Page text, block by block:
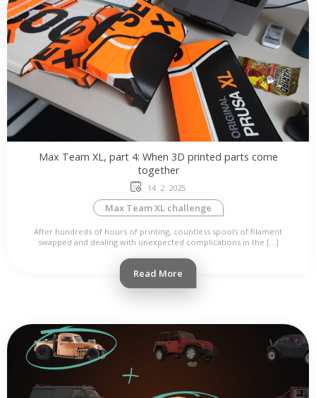
Max Team XL, part 4: When 3D printed parts come
together
14. 2. 2025
Max Team XL challenge
After hundreds of hours of printing, countless spools of filament
swapped and dealing with unexpected complications in the […]
Read More